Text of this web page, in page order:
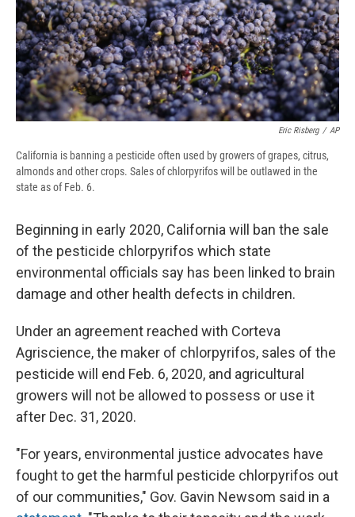
k
r
d
n
Eric Risberg / AP
California is banning a pesticide often used by growers of grapes, citrus,
almonds and other crops. Sales of chlorpyrifos will be outlawed in the
state as of Feb. 6.
Beginning in early 2020, California will ban the sale
of the pesticide chlorpyrifos which state
environmental officials say has been linked to brain
damage and other health defects in children.
Under an agreement reached with Corteva
Agriscience, the maker of chlorpyrifos, sales of the
pesticide will end Feb. 6, 2020, and agricultural
growers will not be allowed to possess or use it
after Dec. 31, 2020.
"For years, environmental justice advocates have
fought to get the harmful pesticide chlorpyrifos out
of our communities," Gov. Gavin Newsom said in a